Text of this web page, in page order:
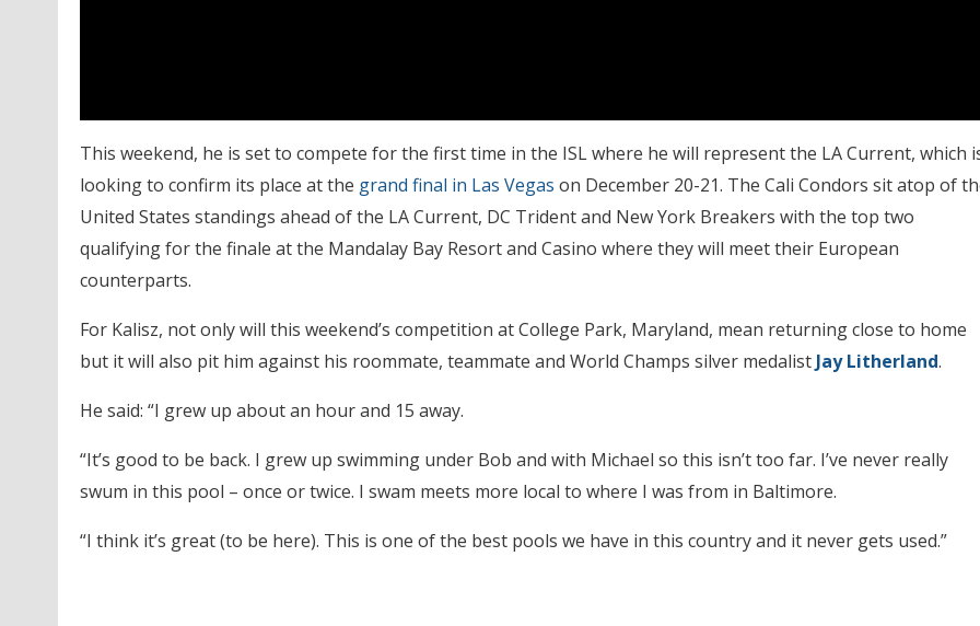
This weekend, he is set to compete for the first time in the ISL where he will represent the LA Current, which
looking to confirm its place at the grand final in Las Vegas on December 20-21. The Cali Condors sit atop of
United States standings ahead of the LA Current, DC Trident and New York Breakers with the top two
qualifying for the finale at the Mandalay Bay Resort and Casino where they will meet their European
counterparts.
For Kalisz, not only will this weekend’s competition at College Park, Maryland, mean returning close to home
but it will also pit him against his roommate, teammate and World Champs silver medalist Jay Litherland.
He said: “I grew up about an hour and 15 away.
“It’s good to be back. I grew up swimming under Bob and with Michael so this isn’t too far. I’ve never really
swum in this pool – once or twice. I swam meets more local to where I was from in Baltimore.
“I think it’s great (to be here). This is one of the best pools we have in this country and it never gets used.”